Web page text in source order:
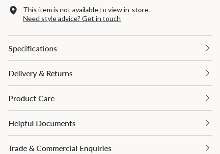
This item is not available to view in-store.
Need style advice? Get in touch
Specifications
Delivery & Returns
Product Care
Helpful Documents
Trade & Commercial Enquiries